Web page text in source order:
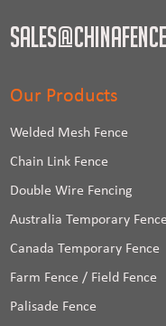
Our Products
Welded Mesh Fence
Chain Link Fence
Double Wire Fencing
Australia Temporary Fence
Canada Temporary Fence
Farm Fence / Field Fence
Palisade Fence